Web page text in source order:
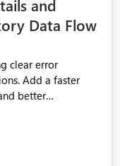
and
Data Flow
clear error
Add a faster
better
quickly,
Factory easier